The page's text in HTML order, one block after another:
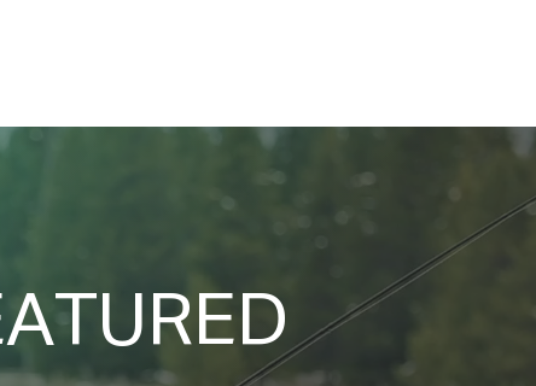
Care
Beauty at PURE Medical Spa